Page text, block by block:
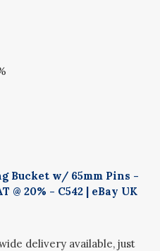
Bucket w/ 65mm Pins -
@ 20% - C542 | eBay UK
delivery available, just